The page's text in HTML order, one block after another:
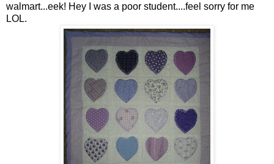
walmart...eek! Hey I was a poor student....feel sorry for me
LOL.